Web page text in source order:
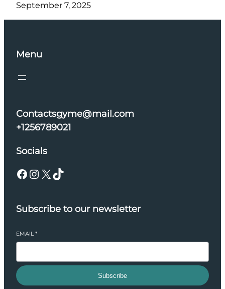
September 7, 2025
Menu
Contactsgyme@mail.com
+1256789021
Socials
Facebook Instagram X TikTok
Subscribe to our newsletter
EMAIL*
Subscribe